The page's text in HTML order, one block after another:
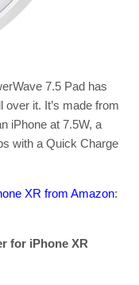
7.5 Pad has
it. It’s made from
iPhone at 7.5W, a
with a Quick Charge
XR from Amazon:
for iPhone XR